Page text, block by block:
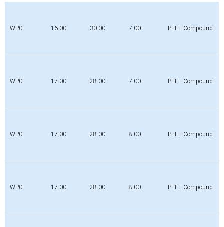
WP0 16.00 30.00 7.00 PTFE-Compound
WP0 17.00 28.00 7.00 PTFE-Compound
WP0 17.00 28.00 8.00 PTFE-Compound
WP0 17.00 28.00 8.00 PTFE-Compound